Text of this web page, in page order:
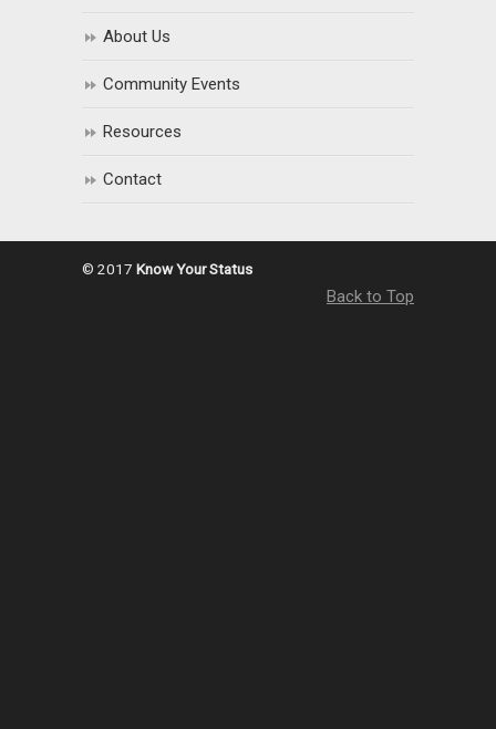
About Us
Community Events
Resources
Contact
© 2017 Know Your Status
Back to Top